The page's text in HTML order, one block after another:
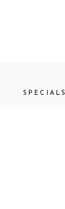
SPECIALS